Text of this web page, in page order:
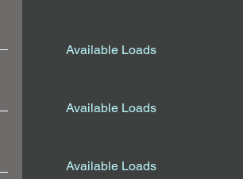
Available Loads
Available Loads
Available Loads